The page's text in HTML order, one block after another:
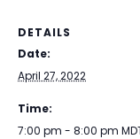
DETAILS
Date:
April 27, 2022
Time:
7:00 pm - 8:00 pm